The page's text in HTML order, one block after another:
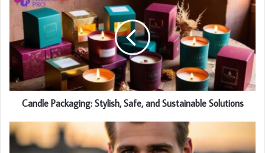
Candle Packaging: Stylish, Safe, and Sustainable Solutions